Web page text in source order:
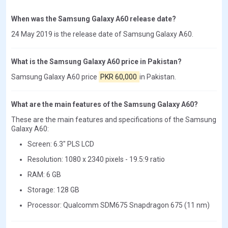
When was the Samsung Galaxy A60 release date?
24 May 2019 is the release date of Samsung Galaxy A60.
What is the Samsung Galaxy A60 price in Pakistan?
Samsung Galaxy A60 price PKR 60,000 in Pakistan.
What are the main features of the Samsung Galaxy A60?
These are the main features and specifications of the Samsung
Galaxy A60:
Screen: 6.3" PLS LCD
Resolution: 1080 x 2340 pixels - 19.5:9 ratio
RAM: 6 GB
Storage: 128 GB
Processor: Qualcomm SDM675 Snapdragon 675 (11 nm)